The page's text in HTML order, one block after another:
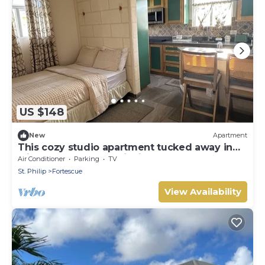
US $148
New Apartment
This cozy studio apartment tucked away in
windy Fortescue awaits its guests!
Air Conditioner Parking
TV
St. Philip
Fortescue
View Availability